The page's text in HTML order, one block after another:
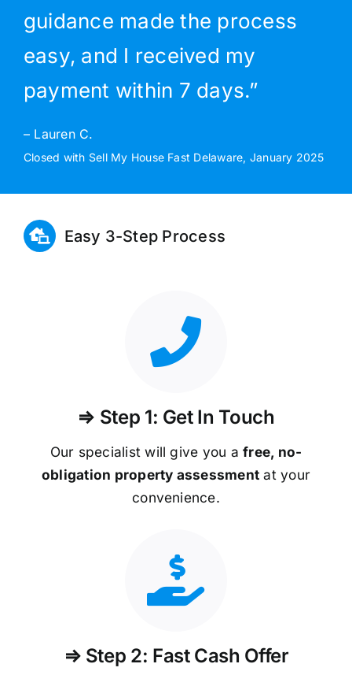
guidance made the process
easy, and I received my
payment within 7 days.”
– Lauren C.
Closed with Sell My House Fast Delaware, January 2025
Easy 3-Step Process
⇒ Step 1: Get In Touch
Our specialist will give you afree, no-
obligation property assessment at your
convenience.
⇒ Step 2: Fast Cash Offer